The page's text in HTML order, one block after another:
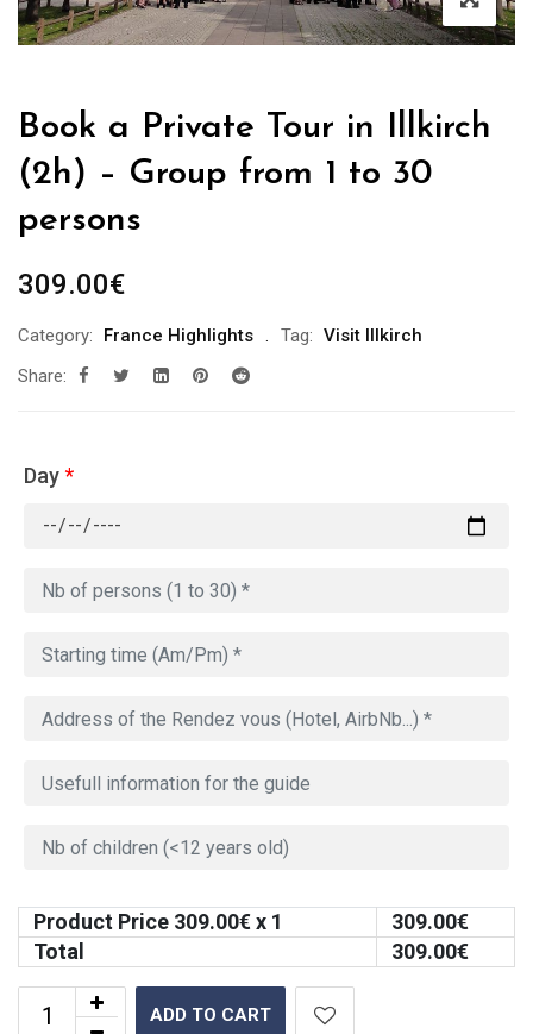
Book a Private Tour in Illkirch
(2h) – Group from 1 to 30
persons
309.00€
Category: France Highlights Tag: Visit Illkirch
Share:
Day*
Product Price 309.00€ x 1 309.00€
Total
309.00€
ADD TO CART